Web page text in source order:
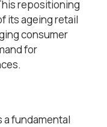
repositioning
its ageing retail
consumer
for
fundamental